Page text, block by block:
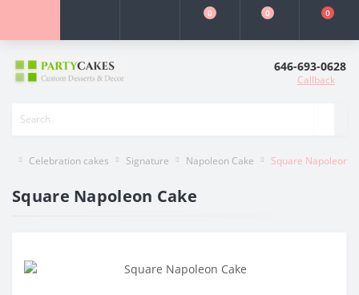
0 0 0
646-693-0628
Callback
Celebration cakes Signature Napoleon Cake Square Napoleon
Square Napoleon Cake